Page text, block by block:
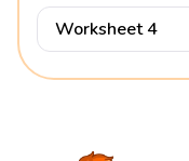
Worksheet 4